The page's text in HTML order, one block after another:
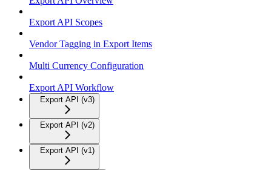
Export API Scopes
Vendor Tagging in Export Items
Multi Currency Configuration
Export API Workflow
Export API (v3)
Export API (v2)
Export API (v1)